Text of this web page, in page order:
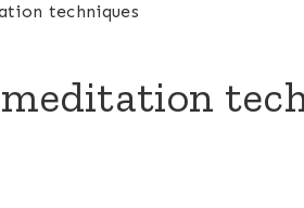
techniques